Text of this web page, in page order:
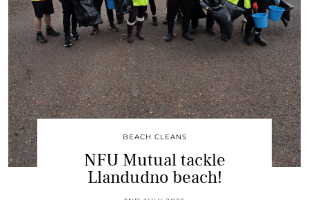
BEACH CLEANS
NFU Mutual tackle
Llandudno beach!